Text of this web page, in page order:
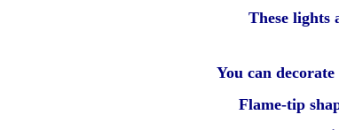
These lights
You can
Flame-tip